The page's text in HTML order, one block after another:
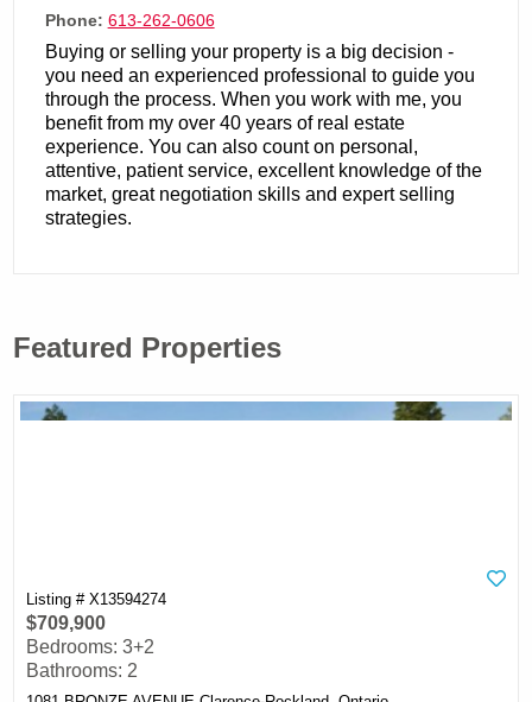
Phone: 613-262-0606
Buying or selling your property is a big decision -
you need an experienced professional to guide you
through the process. When you work with me, you
benefit from my over 40 years of real estate
experience. You can also count on personal,
attentive, patient service, excellent knowledge of the
market, great negotiation skills and expert selling
strategies.
Featured Properties
Listing # X13594274
$709,900
Bedrooms: 3+2
Bathrooms: 2